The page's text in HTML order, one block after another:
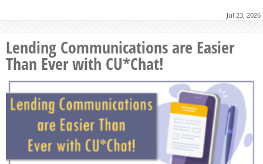
Jul 23, 2026
Lending Communications are Easier
Than Ever with CU*Chat!